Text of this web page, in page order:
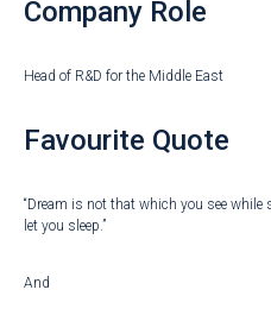
Company Role
Head of R&D for the Middle East
Favourite Quote
“Dream is not that which you see
let you sleep.”
And